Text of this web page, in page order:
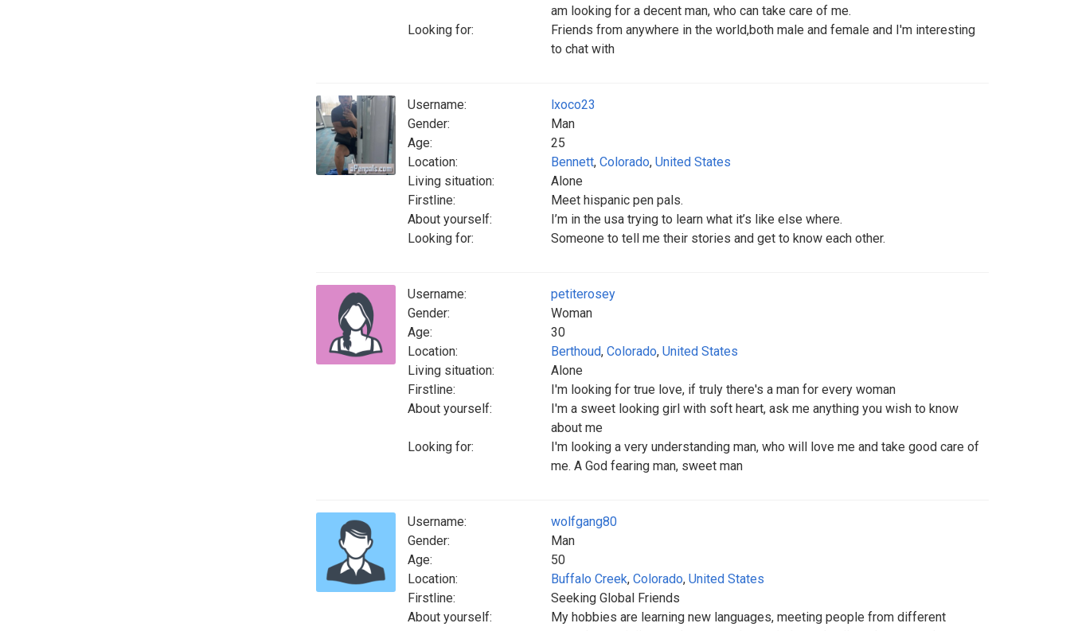
am looking for a decent man, who can take care of me.
Looking for:
Friends from anywhere in the world,both male and female and I'm interesting
to chat with
Username:
lxoco23
Gender:
Man
Age:
25
Location:
Bennett, Colorado, United States
Living situation:
Alone
Firstline:
Meet hispanic pen pals.
About yourself:
I’m in the usa trying to learn what it’s like else where.
Looking for:
Someone to tell me their stories and get to know each other.
Username:
petiterosey
Gender:
Woman
Age:
30
Location:
Berthoud, Colorado, United States
Living situation:
Alone
Firstline:
I'm looking for true love, if truly there's a man for every woman
About yourself:
I'm a sweet looking girl with soft heart, ask me anything you wish to know
about me
Looking for:
I'm looking a very understanding man, who will love me and take good care of
me. A God fearing man, sweet man
Username:
wolfgang80
Gender:
Man
Age:
50
Location:
Buffalo Creek, Colorado, United States
Firstline:
Seeking Global Friends
About yourself:
My hobbies are learning new languages, meeting people from different